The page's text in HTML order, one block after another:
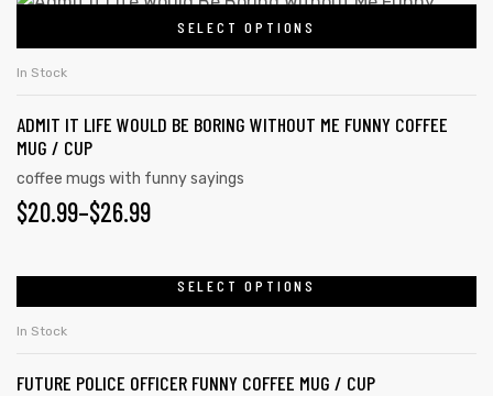
the
product
THROUGH
$26.99
SELECT OPTIONS
variants.
The
options
may
chosen
on
the
In Stock
ADMIT IT LIFE WOULD BE BORING WITHOUT ME FUNNY COFFEE
MUG / CUP
coffee mugs with funny sayings
$20.99–$26.99
PRICE
THROUGH
$26.99
SELECT OPTIONS
multiple
In Stock
FUTURE POLICE OFFICER FUNNY COFFEE MUG / CUP